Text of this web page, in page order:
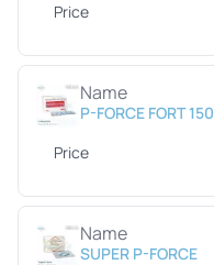
Price
Name
P-FORCE FORT 150
Price
Name
SUPER P-FORCE